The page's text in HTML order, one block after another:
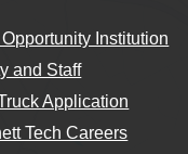
Institution
and Staff
Application
Tech Careers